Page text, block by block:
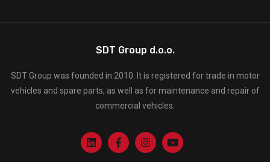
SDT Group d.o.o.
SDT Group was founded in 2010. It is registered for trade in motor
vehicles and spare parts, as well as for maintenance and repair of
commercial vehicles.